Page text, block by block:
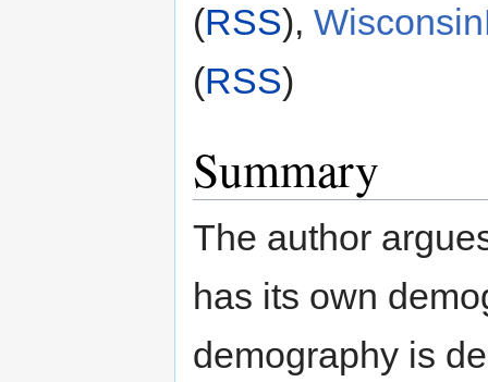
(RSS),
(RSS)
Summary
The author
has its own
demography is